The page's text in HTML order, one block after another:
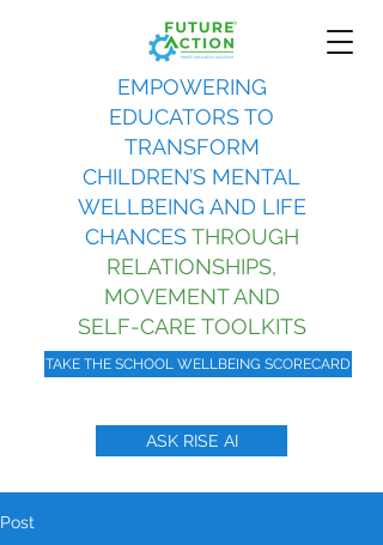
EMPOWERING
EDUCATORS TO
TRANSFORM
CHILDREN’S MENTAL
WELLBEING AND LIFE
CHANCES THROUGH
RELATIONSHIPS,
MOVEMENT AND
SELF-CARE TOOLKITS
TAKE THE SCHOOL WELLBEING SCORECARD
ASK RISE AI
Post